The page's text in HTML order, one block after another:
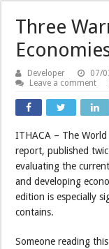
Three
Developer 07/
Leave a comment
ITHACA – The World
report, published
evaluating the
and developing
edition is especially
contains.
Someone reading